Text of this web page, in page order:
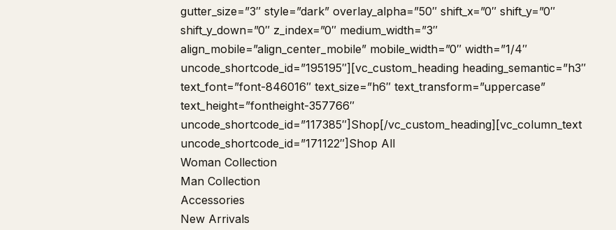
gutter_size=”3″ style=”dark” overlay_alpha=”50″ shift_x=”0″ shift_y=”0″
shift_y_down=”0″ z_index=”0″ medium_width=”3″
align_mobile=”align_center_mobile” mobile_width=”0″ width=”1/4″
uncode_shortcode_id=”195195″][vc_custom_heading heading_semantic=”h3″
text_font=”font-846016″ text_size=”h6″ text_transform=”uppercase”
text_height=”fontheight-357766″
uncode_shortcode_id=”117385″]Shop[/vc_custom_heading][vc_column_text
uncode_shortcode_id=”171122″] Shop All
Woman Collection
Man Collection
Accessories
New Arrivals